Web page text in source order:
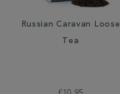
Russian Caravan Loose
Tea